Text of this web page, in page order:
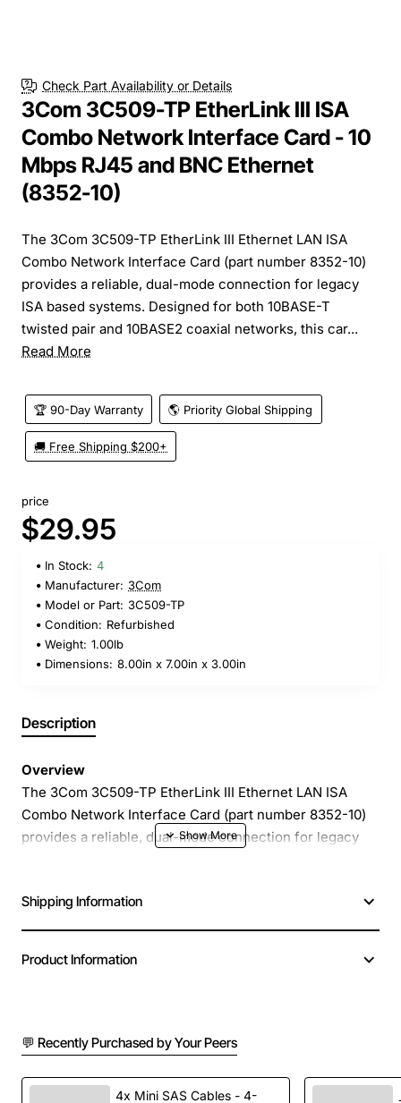
Check Part Availability or Details
3Com 3C509-TP EtherLink III ISA
Combo Network Interface Card - 10
Mbps RJ45 and BNC Ethernet
(8352-10)
The 3Com 3C509-TP EtherLink III Ethernet LAN ISA
Combo Network Interface Card (part number 8352-10)
provides a reliable, dual-mode connection for legacy
ISA based systems. Designed for both 10BASE-T
twisted pair and 10BASE2 coaxial networks, this car...
Read More
🏆 90-Day Warranty 🌎 Priority Global Shipping
🚚 Free Shipping $200+
price
$29.95
In Stock: 4
Manufacturer: 3Com
Model or Part: 3C509-TP
Condition: Refurbished
Weight: 1.00lb
Dimensions: 8.00in x 7.00in x 3.00in
Description
Overview
The 3Com 3C509-TP EtherLink III Ethernet LAN ISA
Combo Network Interface Card (part number 8352-10)
provides a reliable, dual-mode connection for legacy
lets you keep older workstations online while
integrating them into modern Ethernet environments. Its
stable performance with minimal configuration.
Combo connector supports 10BASE-T (RJ45) and
10BASE2 (BNC) media
Shipping Information
Product Information
💬 Recently Purchased by Your Peers
4x Mini SAS Cables - 4-